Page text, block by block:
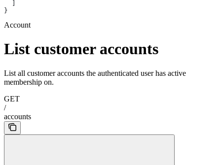
}
Account
List customer accounts
List all customer accounts the authenticated user has active
membership on.
GET
/
accounts